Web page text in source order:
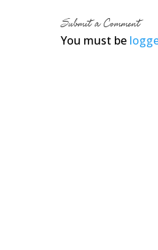
Submit a Comment
You must be